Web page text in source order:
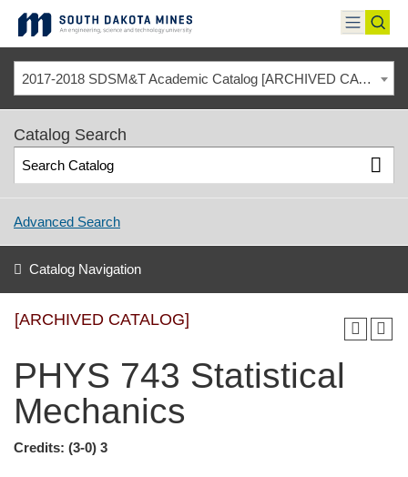
content
toggle
menu
2017-2018 SDSM&T Academic Catalog [ARCHIVED CATALOG]
Catalog Search
Advanced Search
Catalog Navigation
[ARCHIVED CATALOG]
PHYS 743 Statistical
Mechanics
Credits: (3-0) 3